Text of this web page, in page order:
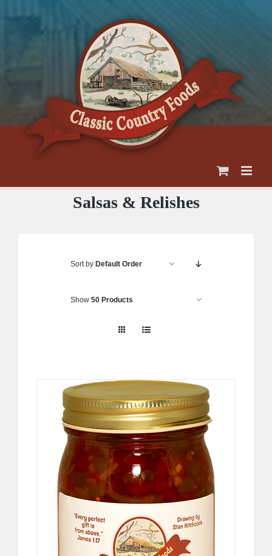
Salsas & Relishes
Sort by Default Order
Show 50 Products